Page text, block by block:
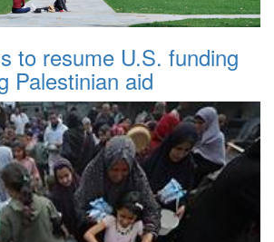
to resume U.S. funding
Palestinian aid